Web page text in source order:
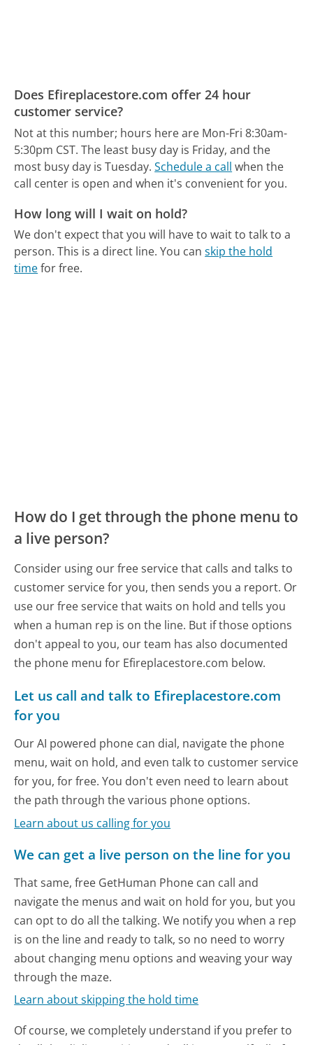
Does Efireplacestore.com offer 24 hour
customer service?
Not at this number; hours here are Mon-Fri 8:30am-
5:30pm CST. The least busy day is Friday, and the
most busy day is Tuesday. Schedule a call when the
call center is open and when it's convenient for you.
How long will I wait on hold?
We don't expect that you will have to wait to talk to a
person. This is a direct line. You canskip the hold
timefor free.
How do I get through the phone menu to
a live person?
Consider using our free service that calls and talks to
customer service for you, then sends you a report. Or
use our free service that waits on hold and tells you
when a human rep is on the line. But if those options
don't appeal to you, our team has also documented
the phone menu for Efireplacestore.com below.
Let us call and talk to Efireplacestore.com
for you
Our AI powered phone can dial, navigate the phone
menu, wait on hold, and even talk to customer service
for you, for free. You don't even need to learn about
the path through the various phone options.
Learn about us calling for you
We can get a live person on the line for you
That same, free GetHuman Phone can call and
navigate the menus and wait on hold for you, but you
can opt to do all the talking. We notify you when a rep
is on the line and ready to talk, so no need to worry
about changing menu options and weaving your way
through the maze.
Learn about skipping the hold time
Of course, we completely understand if you prefer to